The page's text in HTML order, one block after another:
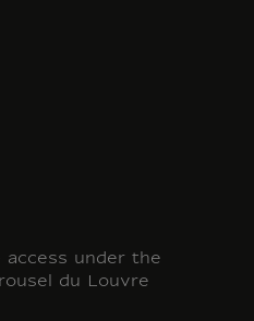
access under the
du Louvre